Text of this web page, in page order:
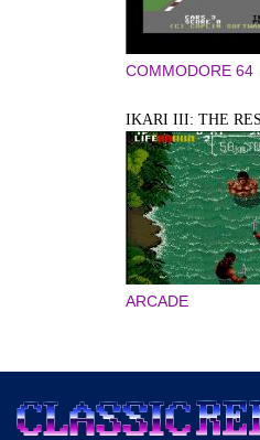
COMMODORE 64
IKARI III: THE
ARCADE